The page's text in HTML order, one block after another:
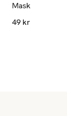
Mask
49 kr